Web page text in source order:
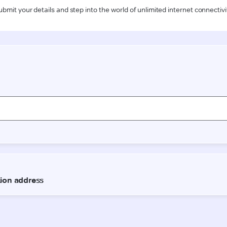
your details and step into the world of unlimited internet